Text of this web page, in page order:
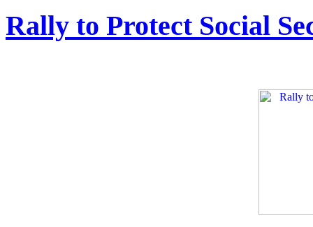
Rally to Protect Social